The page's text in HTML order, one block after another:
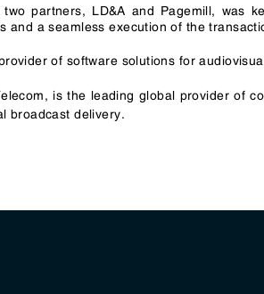
partners, LD&A and Pagemill, was
and a seamless execution of the
of software solutions for
is the leading global provider of
broadcast delivery.